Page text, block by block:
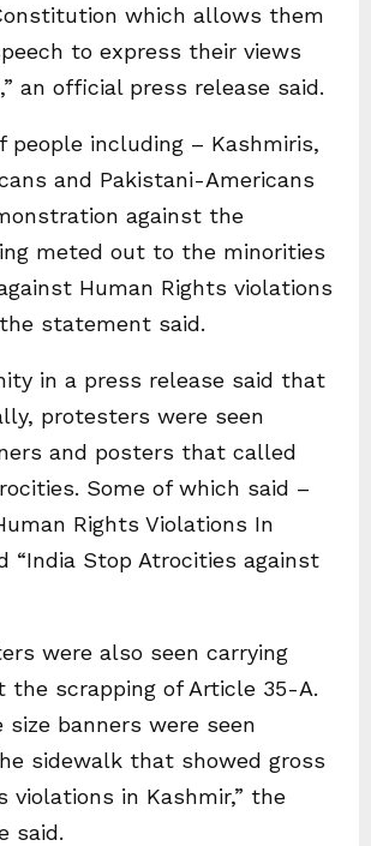
which allows them
to express their views
an official press release said.
people including – Kashmiris,
and Pakistani-Americans
against the
meted out to the minorities
Human Rights violations
statement said.
in a press release said that
protesters were seen
and posters that called
Some of which said –
Rights Violations In
“India Stop Atrocities against
were also seen carrying
the scrapping of Article 35-A.
size banners were seen
sidewalk that showed gross
violations in Kashmir,” the
said.